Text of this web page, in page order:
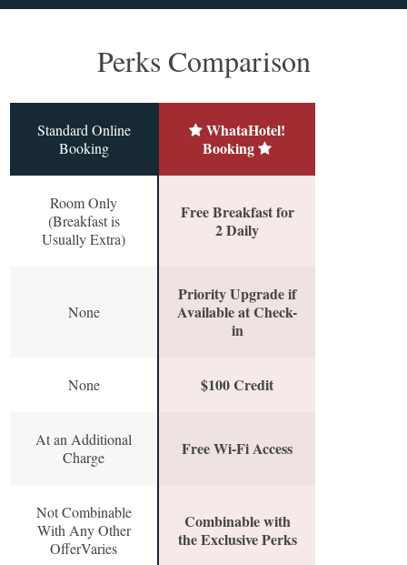
Perks Comparison
Standard Online
Booking
WhataHotel!
Booking
Room Only
(Breakfast is
Usually Extra)
Free Breakfast for
2 Daily
None
Priority Upgrade if
Available at Check-
in
None $100 Credit
At an Additional
Charge
Free Wi-Fi Access
Not Combinable
With Any Other
OfferVaries
Combinable with
the Exclusive Perks